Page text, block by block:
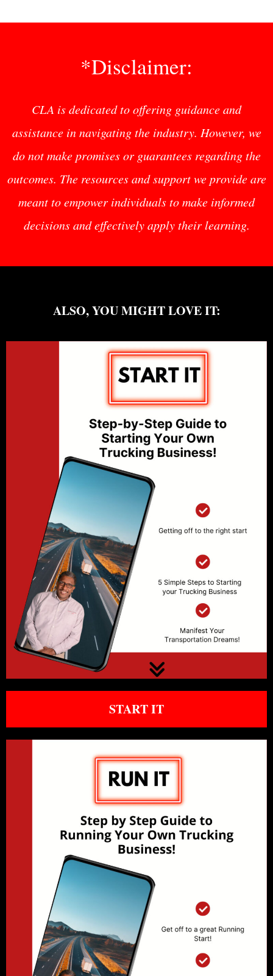
*Disclaimer:
CLA is dedicated to offering guidance and
assistance in navigating the industry. However, we
do not make promises or guarantees regarding the
outcomes. The resources and support we provide are
meant to empower individuals to make informed
decisions and effectively apply their learning.
ALSO, YOU MIGHT LOVE IT:
START IT